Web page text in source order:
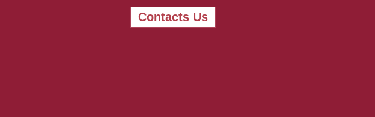
Contacts Us